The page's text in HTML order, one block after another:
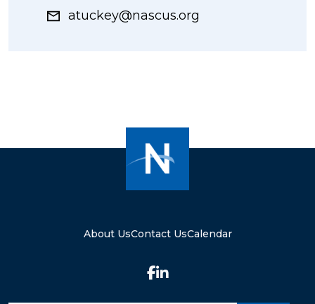
atuckey@nascus.org
About UsContact UsCalendar